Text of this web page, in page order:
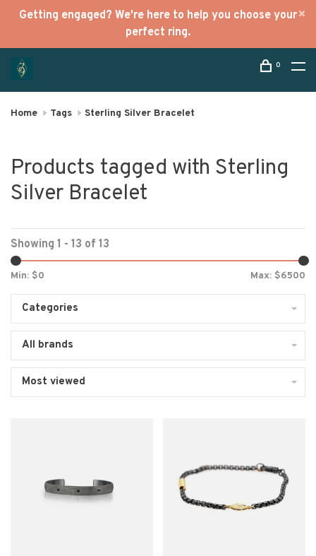
Getting engaged? We're here to help you choose your
perfect ring.
0
Home Tags Sterling Silver Bracelet
Products tagged with Sterling
Silver Bracelet
Showing 1 - 13 of 13
Min: $0 Max: $6500
Categories
All brands
Most viewed